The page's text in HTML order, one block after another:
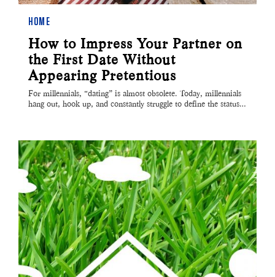
HOME
How to Impress Your Partner on
the First Date Without
Appearing Pretentious
For millennials, “dating” is almost obsolete. Today, millennials
hang out, hook up, and constantly struggle to define the status…